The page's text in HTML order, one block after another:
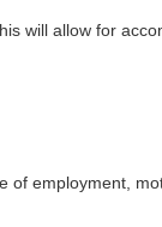
will allow for
of employment,